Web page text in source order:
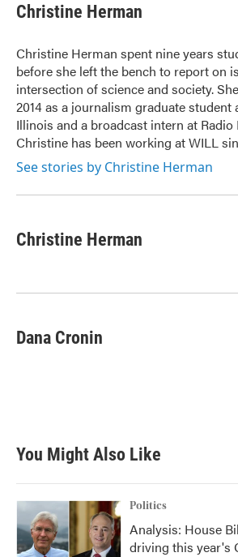
e
b
o
k
t
t
r
k
e
I
n
i
l
Christine Herman
Christine Herman spent nine years
before she left the bench to report on
intersection of science and society.
2014 as a journalism graduate
Illinois and a broadcast intern at Radio
Christine has been working at WILL
See stories by Christine Herman
Christine Herman
Dana Cronin
You Might Also Like
Politics
Analysis: House
driving this year's